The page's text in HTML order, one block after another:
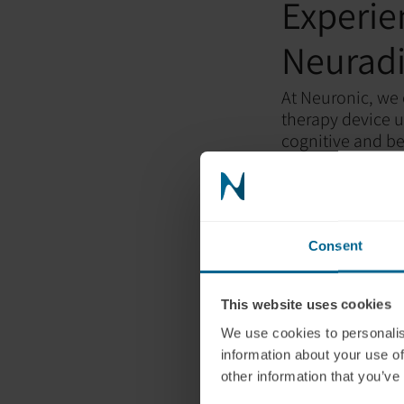
Consent
This website uses cookies
We use cookies to
information about your use
other information that
At Neuronic,
therapy device
cognitive and
unparalleled
consultants
Consider the
will have the
pain, and